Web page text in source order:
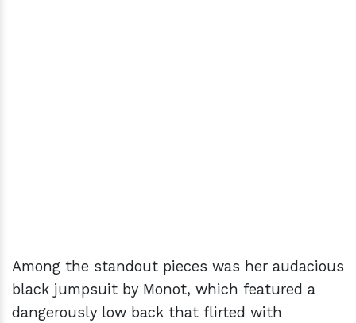
Among the standout pieces was her audacious
black jumpsuit by Monot, which featured a
dangerously low back that flirted with